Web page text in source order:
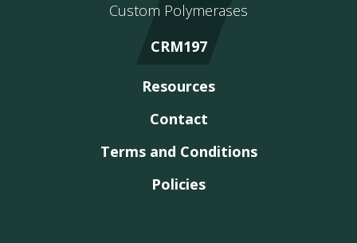
Custom Polymerases
CRM197
Resources
Contact
Terms and Conditions
Policies